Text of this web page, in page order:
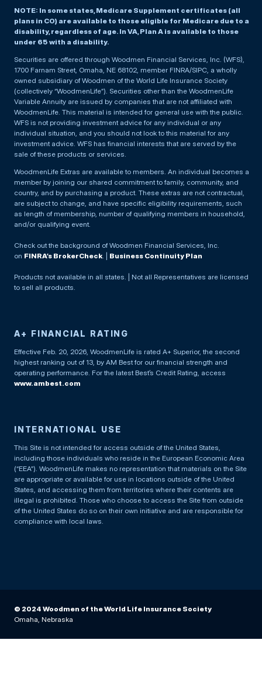
NOTE: In some states, Medicare Supplement certificates (all
plans in CO) are available to those eligible for Medicare due to a
disability, regardless of age. In VA, Plan A is available to those
under 65 with a disability.
Securities are offered through Woodmen Financial Services, Inc. (WFS),
1700 Farnam Street, Omaha, NE 68102, member FINRA/SIPC, a wholly
owned subsidiary of Woodmen of the World Life Insurance Society
(collectively “WoodmenLife”). Securities other than the WoodmenLife
Variable Annuity are issued by companies that are not affiliated with
WoodmenLife. This material is intended for general use with the public.
WFS is not providing investment advice for any individual or any
individual situation, and you should not look to this material for any
investment advice. WFS has financial interests that are served by the
sale of these products or services.
WoodmenLife Extras are available to members. An individual becomes a
member by joining our shared commitment to family, community, and
country, and by purchasing a product. These extras are not contractual,
are subject to change, and have specific eligibility requirements, such
as length of membership, number of qualifying members in household,
and/or qualifying event.
Check out the background of Woodmen Financial Services, Inc.
on FINRA’s BrokerCheck. | Business Continuity Plan
Products not available in all states. | Not all Representatives are licensed
to sell all products.
A+ FINANCIAL RATING
Effective Feb. 20, 2026, WoodmenLife is rated A+ Superior, the second
highest ranking out of 13, by AM Best for our financial strength and
operating performance. For the latest Best’s Credit Rating, access
www.ambest.com
INTERNATIONAL USE
This Site is not intended for access outside of the United States,
including those individuals who reside in the European Economic Area
(“EEA”). WoodmenLife makes no representation that materials on the Site
are appropriate or available for use in locations outside of the United
States, and accessing them from territories where their contents are
illegal is prohibited. Those who choose to access the Site from outside
of the United States do so on their own initiative and are responsible for
compliance with local laws.
© 2024 Woodmen of the World Life Insurance Society
Omaha, Nebraska